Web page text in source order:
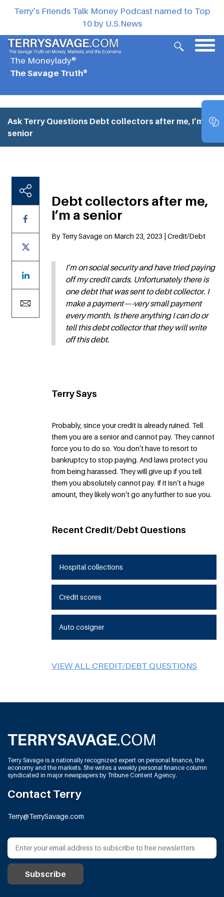
Terry’s Friends Talk Money Podcast named to Top
10 by U.S.News
The Moneylady®
The Savage Truth®
Ask Terry Questions Debt collectors after me, I’m a
senior
Debt collectors after me,
I’m a senior
By Terry Savage on March 23, 2023 | Credit/Debt
I’m on social security and have tried paying
off my credit cards. Unfortunately there is
one debt that was sent to debt collector. I
make a payment—-very small payment
every month. Is there anything I can do or
tell this debt collector that they will write
off this debt.
Terry Says
Probably, since your credit is already ruined. Tell
them you are a senior and cannot pay. They cannot
force you to do so. You don’t have to resort to
bankruptcy to stop paying. And laws protect you
from being harassed. They will give up if you tell
them you absolutely cannot pay. If it isn’t a huge
amount, they likely won’t go any further to sue you.
Recent Credit/Debt Questions
Hospital collections
Credit scores
Auto cosigner
VIEW ALL CREDIT/DEBT QUESTIONS
Terry Savage is a nationally recognized expert on personal finance, the
economy and the markets. She writes a weekly personal finance column
syndicated in major newspapers by Tribune Content Agency.
Contact Terry
Terry@TerrySavage.com